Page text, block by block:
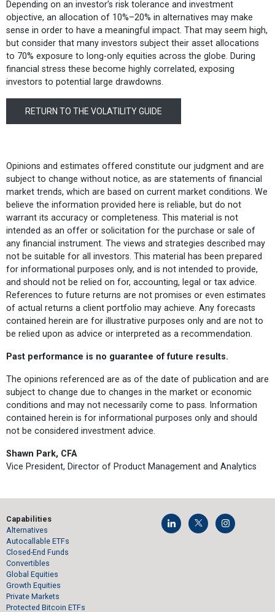
Depending on an investor’s risk tolerance and investment
objective, an allocation of 10%–20% in alternatives may make
sense in order to have a meaningful impact. That may seem high,
but consider that many investors subject their asset allocations
to 70% exposure to long-only equities across the globe. During
financial stress these become highly correlated, exposing
investors to potential large drawdowns.
RETURN TO THE VOLATILITY GUIDE
Opinions and estimates offered constitute our judgment and are
subject to change without notice, as are statements of financial
market trends, which are based on current market conditions. We
believe the information provided here is reliable, but do not
warrant its accuracy or completeness. This material is not
intended as an offer or solicitation for the purchase or sale of
any financial instrument. The views and strategies described may
not be suitable for all investors. This material has been prepared
for informational purposes only, and is not intended to provide,
and should not be relied on for, accounting, legal or tax advice.
References to future returns are not promises or even estimates
of actual returns a client portfolio may achieve. Any forecasts
contained herein are for illustrative purposes only and are not to
be relied upon as advice or interpreted as a recommendation.
Past performance is no guarantee of future results.
The opinions referenced are as of the date of publication and are
subject to change due to changes in the market or economic
conditions and may not necessarily come to pass. Information
contained herein is for informational purposes only and should
not be considered investment advice.
Shawn Park, CFA
Vice President, Director of Product Management and Analytics
Capabilities
Alternatives
Autocallable ETFs
Closed-End Funds
Convertibles
Global Equities
Growth Equities
Private Markets
Protected Bitcoin ETFs